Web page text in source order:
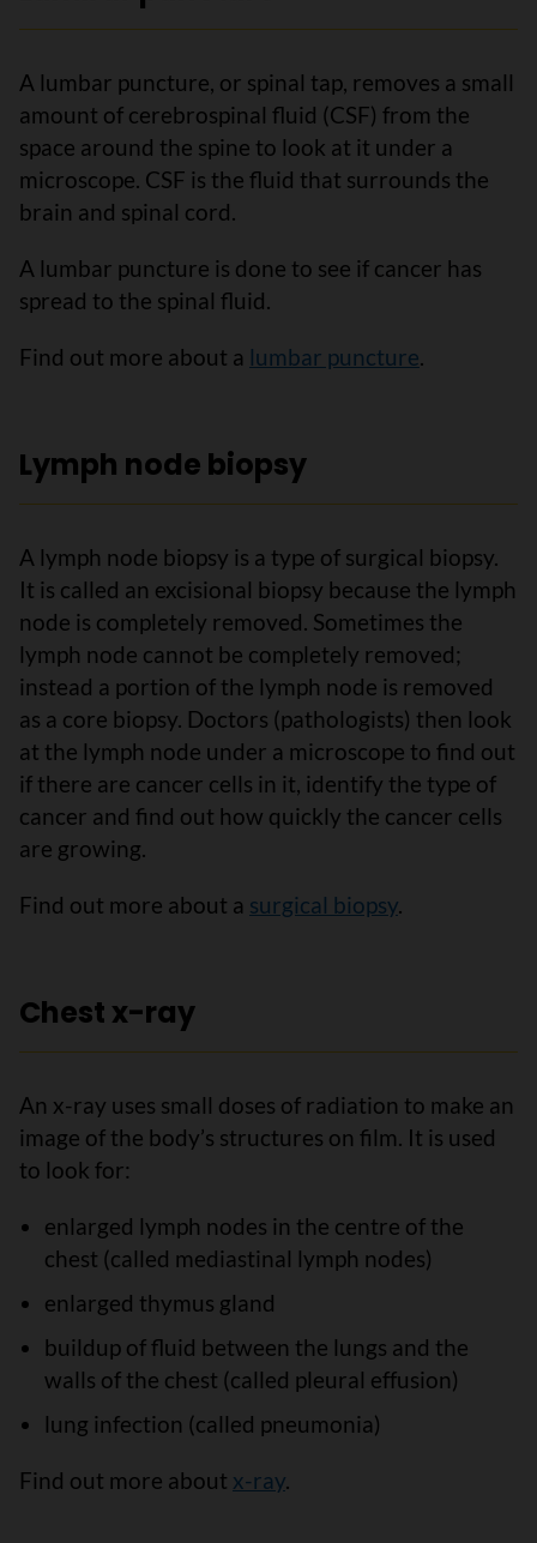
A lumbar puncture, or spinal tap, removes a small
amount of cerebrospinal fluid (CSF) from the
space around the spine to look at it under a
microscope. CSF is the fluid that surrounds the
brain and spinal cord.
A lumbar puncture is done to see if cancer has
spread to the spinal fluid.
Find out more about a lumbar puncture.
Lymph node biopsy
A lymph node biopsy is a type of surgical biopsy.
It is called an excisional biopsy because the lymph
node is completely removed. Sometimes the
lymph node cannot be completely removed;
instead a portion of the lymph node is removed
as a core biopsy. Doctors (pathologists) then look
at the lymph node under a microscope to find out
if there are cancer cells in it, identify the type of
cancer and find out how quickly the cancer cells
are growing.
Find out more about a surgical biopsy.
Chest x-ray
An x-ray uses small doses of radiation to make an
image of the body’s structures on film. It is used
to look for:
enlarged lymph nodes in the centre of the
chest (called mediastinal lymph nodes)
enlarged thymus gland
buildup of fluid between the lungs and the
walls of the chest (called pleural effusion)
lung infection (called pneumonia)
Find out more about x-ray.